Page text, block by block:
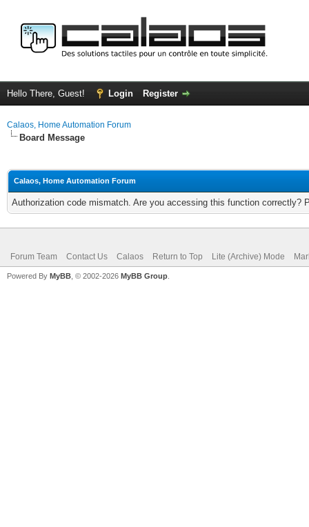
Hello There, Guest! Login Register
Calaos, Home Automation Forum
Board Message
Calaos, Home Automation Forum
Authorization code mismatch. Are you accessing this function correctly?
Forum Team Contact Us Calaos Return to Top Lite (Archive) Mode
Powered By MyBB , © 2002-2026 MyBB Group